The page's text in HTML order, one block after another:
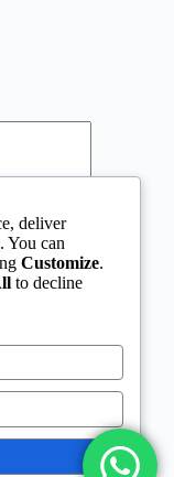
deliver
You can
Customize.
to decline